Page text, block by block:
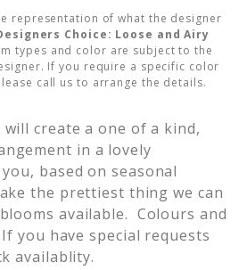
representation of what the designer
Choice: Loose and Airy
types and color are subject to the
If you require a specific color
call us to arrange the details.
create a one of a kind,
in a lovely
based on seasonal
the prettiest thing we can
available.  Colours and
you have special requests